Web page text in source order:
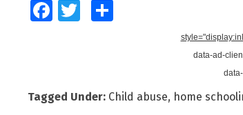
FacebookTwitter
data-ad-
Tagged Under: Child abuse, home